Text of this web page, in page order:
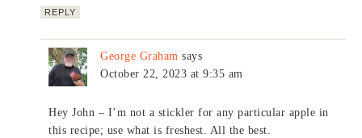
REPLY
George Graham says
October 22, 2023 at 9:35 am
Hey John – I’m not a stickler for any particular apple in
this recipe; use what is freshest. All the best.